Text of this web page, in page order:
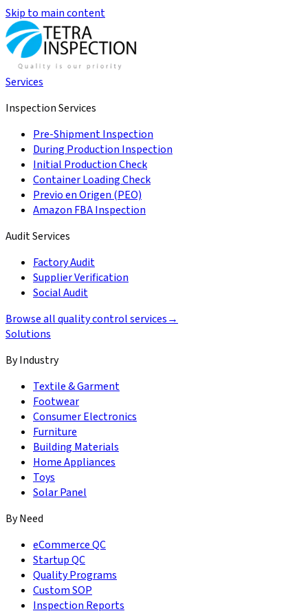
Skip to main content
Services
Inspection Services
Pre-Shipment Inspection
During Production Inspection
Initial Production Check
Container Loading Check
Previo en Origen (PEO)
Amazon FBA Inspection
Audit Services
Factory Audit
Supplier Verification
Social Audit
Browse all quality control services→
Solutions
By Industry
Textile & Garment
Footwear
Consumer Electronics
Furniture
Building Materials
Home Appliances
Toys
Solar Panel
By Need
eCommerce QC
Startup QC
Quality Programs
Custom SOP
Inspection Reports